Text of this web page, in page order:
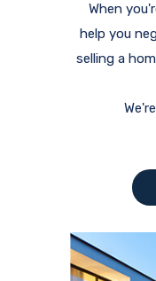
When
help you
selling a